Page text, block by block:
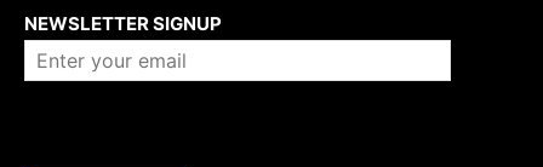
NEWSLETTER SIGNUP